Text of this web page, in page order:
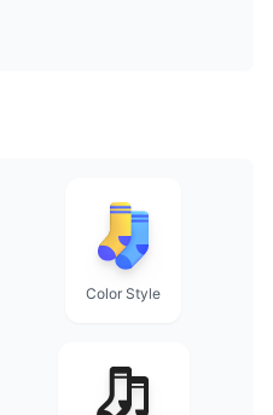
Color Style